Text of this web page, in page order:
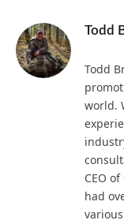
Todd
Todd
world.
CEO
had